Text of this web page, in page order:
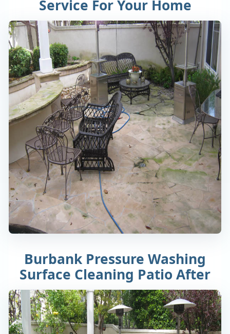
Service For Your Home
Burbank Pressure Washing
Surface Cleaning Patio After